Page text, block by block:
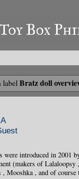
labelBratz doll
were introduced in 2001
(makers of
, Mooshka , and of course